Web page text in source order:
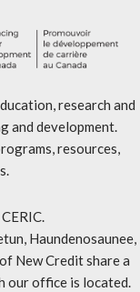
research and
and development.
resources,
Haundenosaunee,
New Credit share a
our office is located.